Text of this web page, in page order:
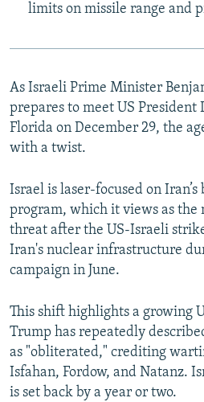
limits on missile range and
As Israeli Prime Minister
prepares to meet US President
Florida on December 29, the
with a twist.
Israel is laser-focused on
program, which it views as
threat after the US-Israeli
Iran's nuclear infrastructure
campaign in June.
This shift highlights a growing
Trump has repeatedly
as "obliterated," crediting
Isfahan, Fordow, and Natanz.
is set back by a year or two.